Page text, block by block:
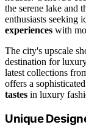
the serene lake and
enthusiasts seeking
experiences with
The city's upscale
destination for
latest collections
offers a
tastes in luxury
Unique